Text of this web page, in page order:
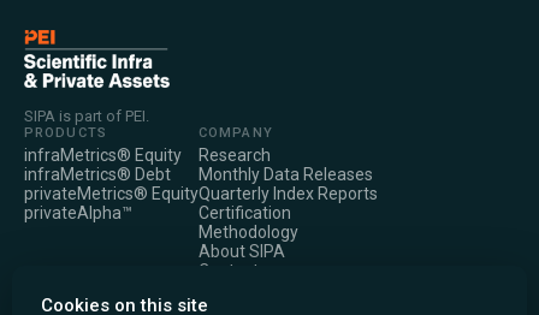
SIPA is part of PEI.
PRODUCTS
infraMetrics® Equity
infraMetrics® Debt
privateMetrics® Equity
privateAlpha™
COMPANY
Research
Monthly Data Releases
Quarterly Index Reports
Certification
Methodology
About SIPA
Contact
Privacy Notice
Cookies on this site